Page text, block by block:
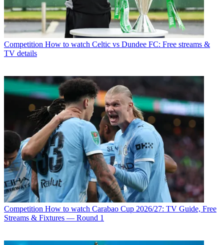
Competition How to watch Celtic vs Dundee FC: Free streams &
TV details
Competition How to watch Carabao Cup 2026/27: TV Guide, Free
Streams & Fixtures — Round 1